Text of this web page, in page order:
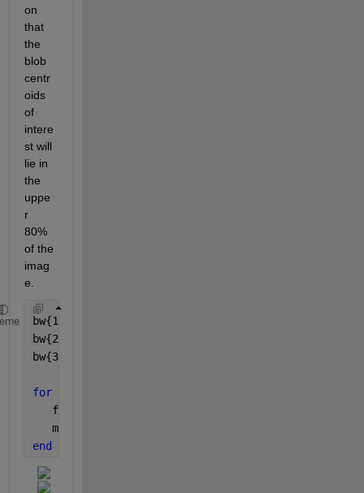
on
that
the
blob
centr
oids
of
intere
st will
lie in
the
uppe
r
80%
of the
imag
e.
bw{1}=imread(
bw{2}=imread(
bw{3}=imread(
for
   figure(i)
   montage({bw{i},getlungs(bw{i})})
end